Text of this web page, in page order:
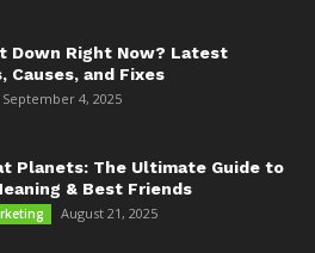
Down Right Now? Latest
Causes, and Fixes
September 4, 2025
Planets: The Ultimate Guide to
& Best Friends
August 21, 2025